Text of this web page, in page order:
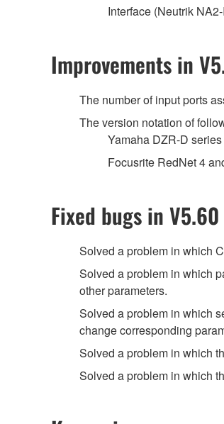
Interface (Neutrik
Improvements in
The number of input ports
The version notation of
Yamaha DZR-D series
Focusrite RedNet 4
Fixed bugs in V5.60
Solved a problem in which
Solved a problem in which
other parameters.
Solved a problem in which
change corresponding
Solved a problem in which
Solved a problem in which